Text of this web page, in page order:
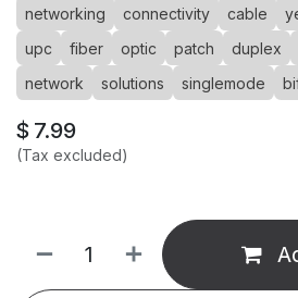
networking connectivity cable
upc
fiber optic patch duplex
network
solutions singlemode
$ 7.99
(Tax excluded)